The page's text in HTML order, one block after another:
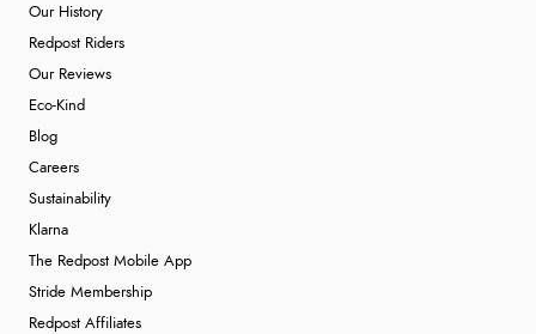
Our History
Redpost Riders
Our Reviews
Eco-Kind
Blog
Careers
Sustainability
Klarna
The Redpost Mobile App
Stride Membership
Redpost Affiliates